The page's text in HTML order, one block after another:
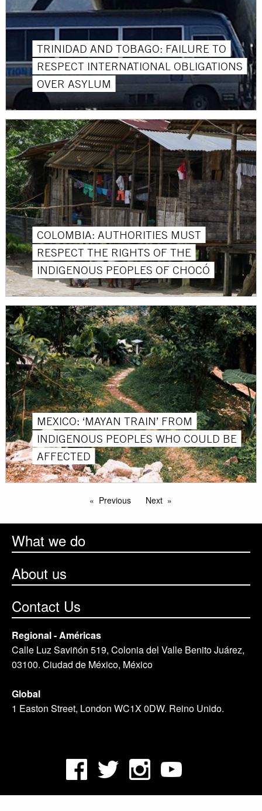
TRINIDAD AND TOBAGO: FAILURE TO
RESPECT INTERNATIONAL OBLIGATIONS
OVER ASYLUM
COLOMBIA: AUTHORITIES MUST
RESPECT THE RIGHTS OF THE
INDIGENOUS PEOPLES OF CHOCÓ
MEXICO: ‘MAYAN TRAIN’ FROM
INDIGENOUS PEOPLES WHO COULD BE
AFFECTED
Previous Next
What we do
About us
Contact Us
Regional - Américas
Calle Luz Saviñón 519, Colonia del Valle Benito Juárez,
03100. Ciudad de México, México
Global
1 Easton Street, London WC1X 0DW. Reino Unido.